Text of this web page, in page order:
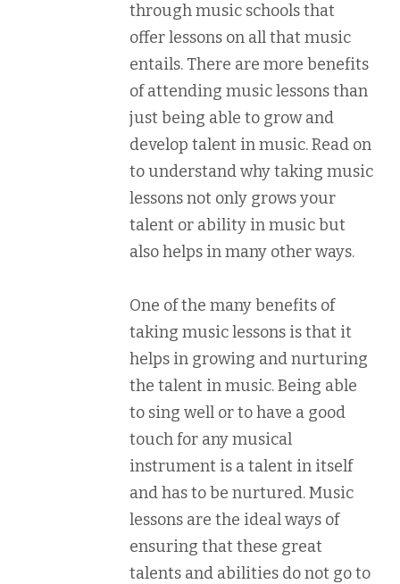
through music schools that
offer lessons on all that music
entails. There are more benefits
of attending music lessons than
just being able to grow and
develop talent in music. Read on
to understand why taking music
lessons not only grows your
talent or ability in music but
also helps in many other ways.
One of the many benefits of
taking music lessons is that it
helps in growing and nurturing
the talent in music. Being able
to sing well or to have a good
touch for any musical
instrument is a talent in itself
and has to be nurtured. Music
lessons are the ideal ways of
ensuring that these great
talents and abilities do not go to